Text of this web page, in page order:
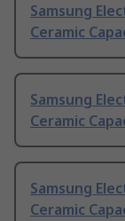
Samsung
Ceramic
Samsung
Ceramic
Samsung
Ceramic